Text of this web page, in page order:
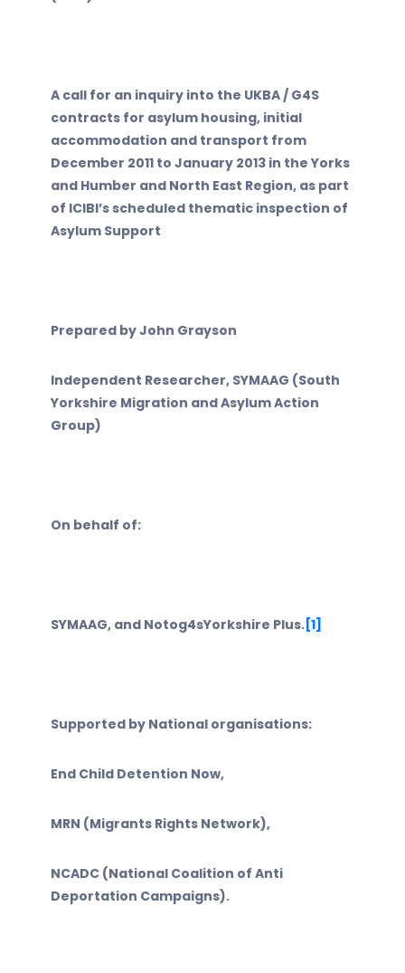
A call for an inquiry into the UKBA / G4S
contracts for asylum housing, initial
accommodation and transport from
December 2011 to January 2013 in the Yorks
and Humber and North East Region, as part
of ICIBI’s scheduled thematic inspection of
Asylum Support
Prepared by John Grayson
Independent Researcher, SYMAAG (South
Yorkshire Migration and Asylum Action
Group)
On behalf of:
SYMAAG, and Notog4sYorkshire Plus. [1]
Supported by National organisations:
End Child Detention Now,
MRN (Migrants Rights Network),
NCADC (National Coalition of Anti
Deportation Campaigns).